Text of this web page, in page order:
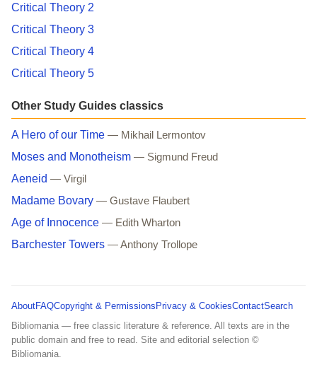
Critical Theory 2
Critical Theory 3
Critical Theory 4
Critical Theory 5
Other Study Guides classics
A Hero of our Time — Mikhail Lermontov
Moses and Monotheism — Sigmund Freud
Aeneid — Virgil
Madame Bovary — Gustave Flaubert
Age of Innocence — Edith Wharton
Barchester Towers — Anthony Trollope
AboutFAQCopyright & PermissionsPrivacy & CookiesContactSearch
Bibliomania — free classic literature & reference. All texts are in the
public domain and free to read. Site and editorial selection ©
Bibliomania.